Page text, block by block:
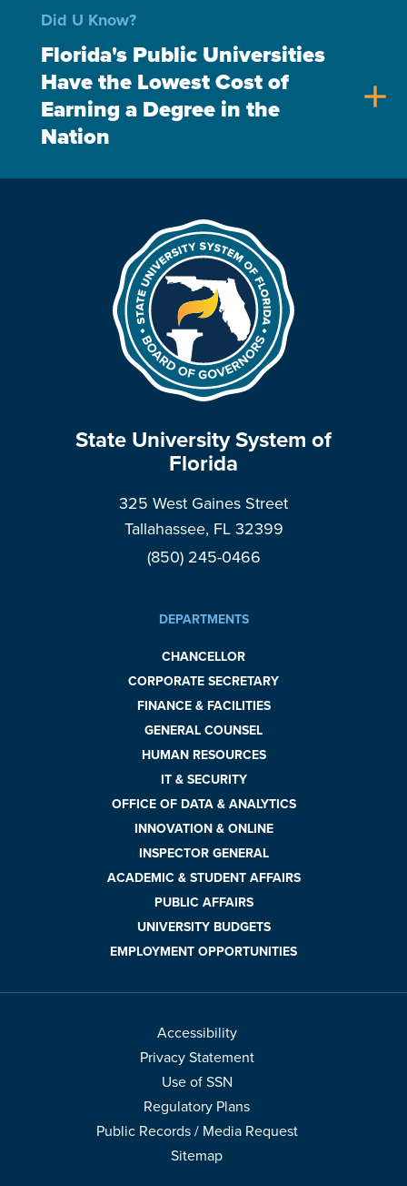
Did U Know?
Florida's Public Universities
Have the Lowest Cost of
Earning a Degree in the
Nation
add
State University System of
Florida
325 West Gaines Street
Tallahassee, FL 32399
(850) 245-0466
DEPARTMENTS
CHANCELLOR
CORPORATE SECRETARY
FINANCE & FACILITIES
GENERAL COUNSEL
HUMAN RESOURCES
IT & SECURITY
OFFICE OF DATA & ANALYTICS
INNOVATION & ONLINE
INSPECTOR GENERAL
ACADEMIC & STUDENT AFFAIRS
PUBLIC AFFAIRS
UNIVERSITY BUDGETS
EMPLOYMENT OPPORTUNITIES
Accessibility
Privacy Statement
Use of SSN
Regulatory Plans
Public Records / Media Request
Sitemap